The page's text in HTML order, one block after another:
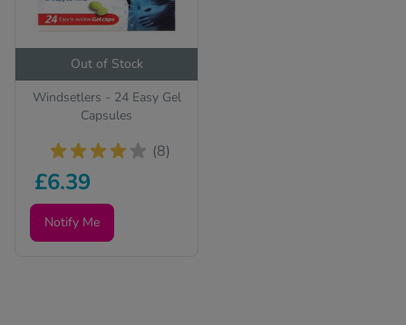
Out of Stock
Windsetlers - 24 Easy Gel
Capsules
(8)
£6.39
Notify Me